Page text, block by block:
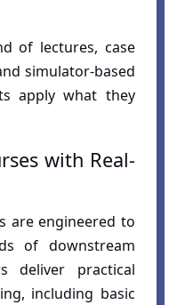
of lectures, case
simulator-based
apply what they
with Real-
are engineered to
of downstream
deliver practical
including basic